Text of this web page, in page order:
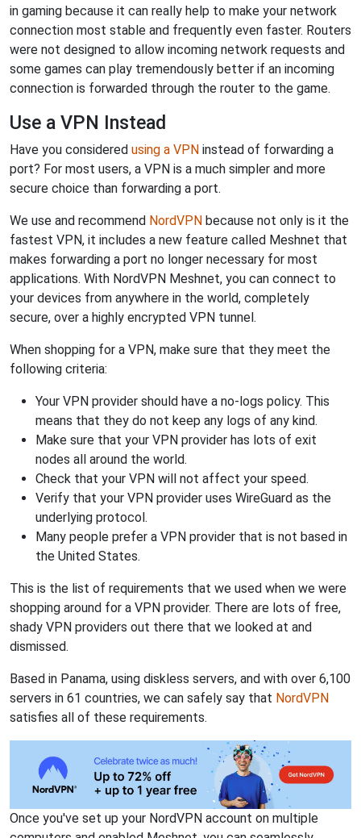
in gaming because it can really help to make your network
connection most stable and frequently even faster. Routers
were not designed to allow incoming network requests and
some games can play tremendously better if an incoming
connection is forwarded through the router to the game.
Use a VPN Instead
Have you considered using a VPN instead of forwarding a
port? For most users, a VPN is a much simpler and more
secure choice than forwarding a port.
We use and recommend NordVPN because not only is it the
fastest VPN, it includes a new feature called Meshnet that
makes forwarding a port no longer necessary for most
applications. With NordVPN Meshnet, you can connect to
your devices from anywhere in the world, completely
secure, over a highly encrypted VPN tunnel.
When shopping for a VPN, make sure that they meet the
following criteria:
Your VPN provider should have a no-logs policy. This
means that they do not keep any logs of any kind.
Make sure that your VPN provider has lots of exit
nodes all around the world.
Check that your VPN will not affect your speed.
Verify that your VPN provider uses WireGuard as the
underlying protocol.
Many people prefer a VPN provider that is not based in
the United States.
This is the list of requirements that we used when we were
shopping around for a VPN provider. There are lots of free,
shady VPN providers out there that we looked at and
dismissed.
Based in Panama, using diskless servers, and with over 6,100
servers in 61 countries, we can safely say that NordVPN
satisfies all of these requirements.
Once you've set up your NordVPN account on multiple